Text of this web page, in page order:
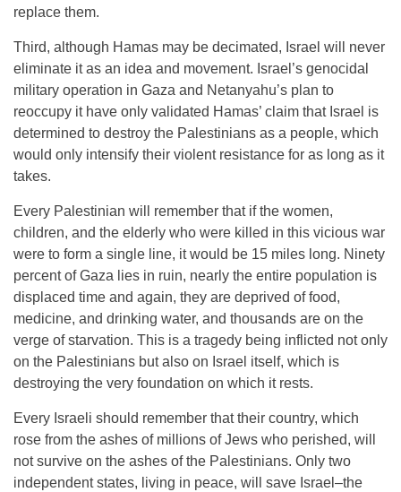
replace them.
Third, although Hamas may be decimated, Israel will never
eliminate it as an idea and movement. Israel’s genocidal
military operation in Gaza and Netanyahu’s plan to
reoccupy it have only validated Hamas’ claim that Israel is
determined to destroy the Palestinians as a people, which
would only intensify their violent resistance for as long as it
takes.
Every Palestinian will remember that if the women,
children, and the elderly who were killed in this vicious war
were to form a single line, it would be 15 miles long. Ninety
percent of Gaza lies in ruin, nearly the entire population is
displaced time and again, they are deprived of food,
medicine, and drinking water, and thousands are on the
verge of starvation. This is a tragedy being inflicted not only
on the Palestinians but also on Israel itself, which is
destroying the very foundation on which it rests.
Every Israeli should remember that their country, which
rose from the ashes of millions of Jews who perished, will
not survive on the ashes of the Palestinians. Only two
independent states, living in peace, will save Israel–the